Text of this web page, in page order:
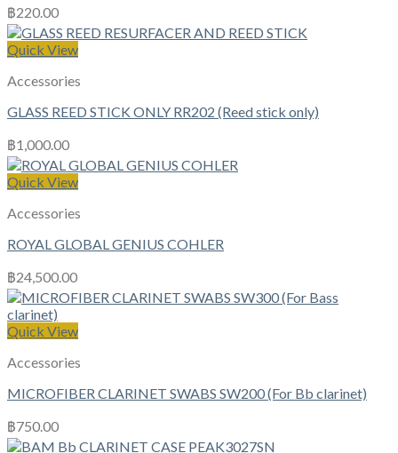
฿220.00
Quick View
Accessories
GLASS REED STICK ONLY RR202 (Reed stick only)
฿1,000.00
Quick View
Accessories
ROYAL GLOBAL GENIUS COHLER
฿24,500.00
Quick View
Accessories
MICROFIBER CLARINET SWABS SW200 (For Bb clarinet)
฿750.00